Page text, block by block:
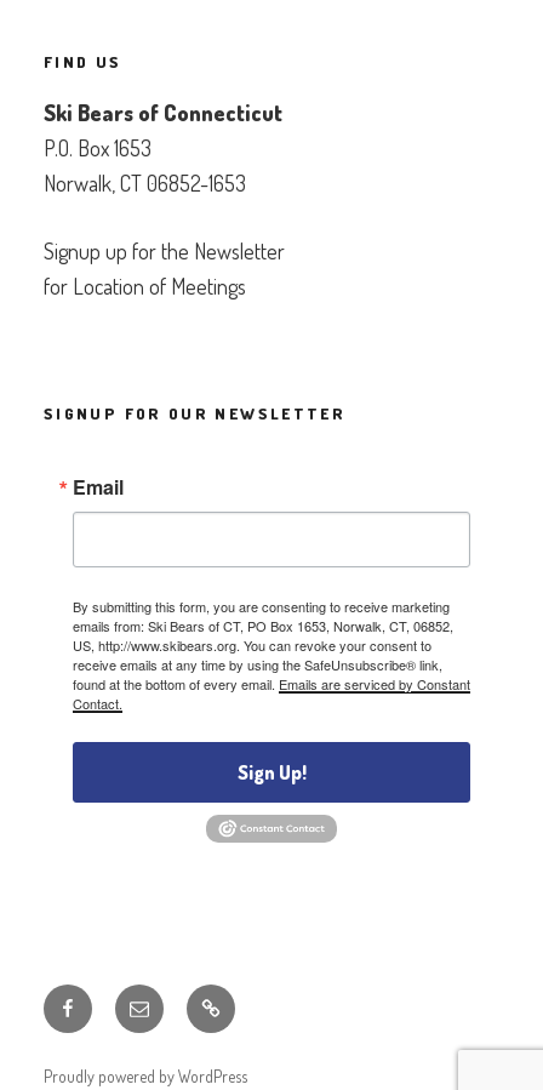
FIND US
Ski Bears of Connecticut
P.O. Box 1653
Norwalk, CT 06852-1653
Signup up for the Newsletter
for Location of Meetings
SIGNUP FOR OUR NEWSLETTER
Email
By submitting this form, you are consenting to receive marketing
emails from: Ski Bears of CT, PO Box 1653, Norwalk, CT, 06852,
US, http://www.skibears.org. You can revoke your consent to
receive emails at any time by using the SafeUnsubscribe® link,
found at the bottom of every email. Emails are serviced by Constant
Contact.
Sign Up!
Facebook Email
Member
Discounts
Proudly powered by WordPress